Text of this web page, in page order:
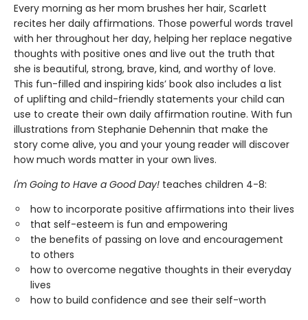
Every morning as her mom brushes her hair, Scarlett
recites her daily affirmations. Those powerful words travel
with her throughout her day, helping her replace negative
thoughts with positive ones and live out the truth that
she is beautiful, strong, brave, kind, and worthy of love.
This fun-filled and inspiring kids’ book also includes a list
of uplifting and child-friendly statements your child can
use to create their own daily affirmation routine. With fun
illustrations from Stephanie Dehennin that make the
story come alive, you and your young reader will discover
how much words matter in your own lives.
I'm Going to Have a Good Day! teaches children 4-8:
how to incorporate positive affirmations into their lives
that self-esteem is fun and empowering
the benefits of passing on love and encouragement
to others
how to overcome negative thoughts in their everyday
lives
how to build confidence and see their self-worth